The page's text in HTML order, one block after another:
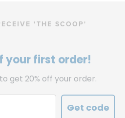
'THE SCOOP'
your first order!
get 20% off your order.
Get code